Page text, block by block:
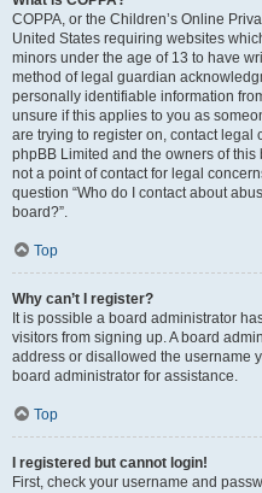
COPPA, or the Children’s Online
United States requiring websites
minors under the age of 13 to have
method of legal guardian
personally identifiable information
unsure if this applies to you as
are trying to register on, contact legal
phpBB Limited and the owners of
not a point of contact for legal
question “Who do I contact about
board?”.
Top
Why can’t I register?
It is possible a board administrator
visitors from signing up. A board
address or disallowed the username
board administrator for assistance.
Top
I registered but cannot login!
First, check your username and